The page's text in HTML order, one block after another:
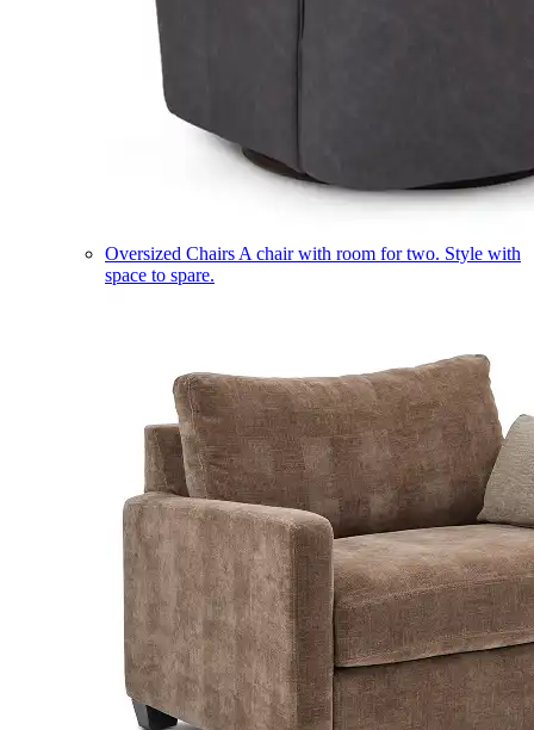
Oversized Chairs A chair with room for two. Style with
space to spare.